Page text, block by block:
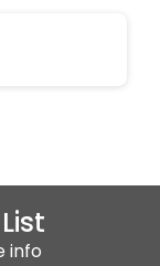
info